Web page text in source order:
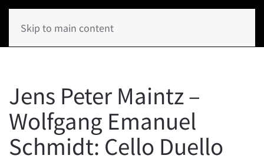
Skip to main content
Jens Peter Maintz –
Wolfgang Emanuel
Schmidt: Cello Duello